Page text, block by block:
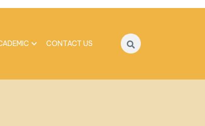
CONTACT US